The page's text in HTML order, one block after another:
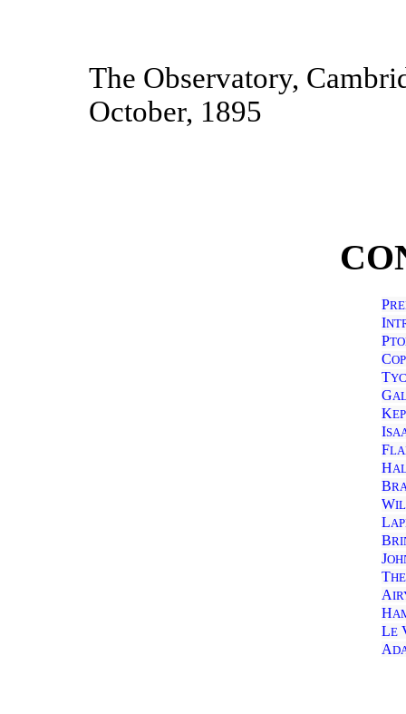
The Observatory,
October, 1895
P
I
P
C
T
G
K
I
F
H
B
W
L
B
J
THE
A
H
LE
A